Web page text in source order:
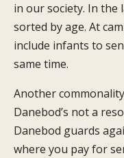
in our society. In
sorted by age. At
include infants to
same time.
Another
Danebod’s not a
Danebod guards
where you pay for